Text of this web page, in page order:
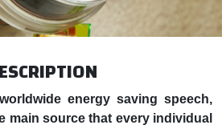
energy saving speech,
main source that every individual